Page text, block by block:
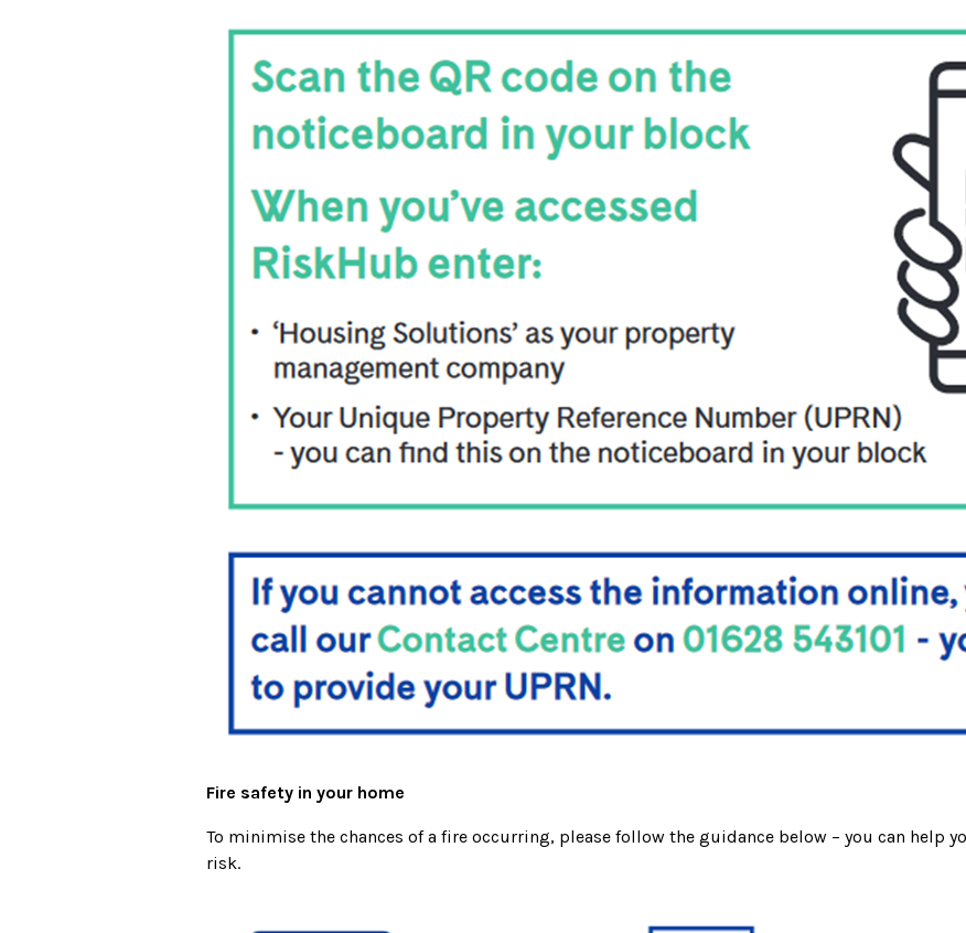
Fire safety in your home
To minimise the chances of a fire occurring, please follow the guidance below – you can help
risk.